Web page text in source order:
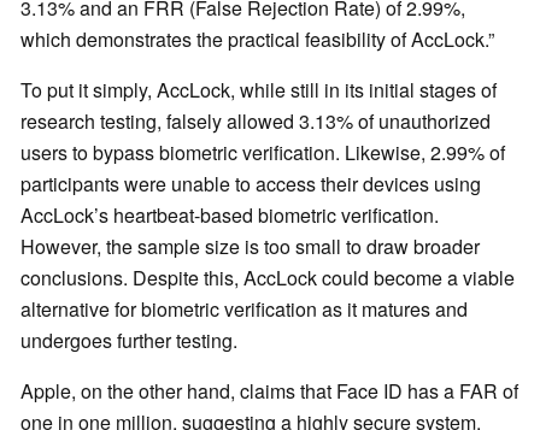
3.13% and an FRR (False Rejection Rate) of 2.99%,
which demonstrates the practical feasibility of AccLock.”
To put it simply, AccLock, while still in its initial stages of
research testing, falsely allowed 3.13% of unauthorized
users to bypass biometric verification. Likewise, 2.99% of
participants were unable to access their devices using
AccLock’s heartbeat-based biometric verification.
However, the sample size is too small to draw broader
conclusions. Despite this, AccLock could become a viable
alternative for biometric verification as it matures and
undergoes further testing.
Apple, on the other hand, claims that Face ID has a FAR of
one in one million, suggesting a highly secure system.